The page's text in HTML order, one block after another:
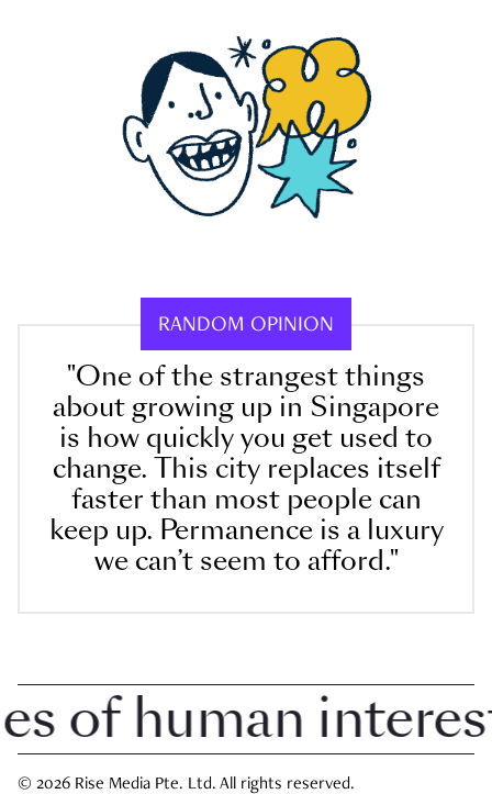
RANDOM OPINION
"One of the strangest things
about growing up in Singapore
is how quickly you get used to
change. This city replaces itself
faster than most people can
keep up. Permanence is a luxury
we can’t seem to afford."
human interest
© 2026 Rise Media Pte. Ltd. All rights reserved.